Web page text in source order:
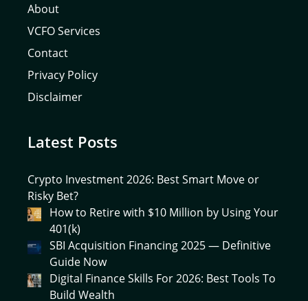
About
VCFO Services
Contact
Privacy Policy
Disclaimer
Latest Posts
Crypto Investment 2026: Best Smart Move or
Risky Bet?
How to Retire with $10 Million by Using Your
401(k)
SBI Acquisition Financing 2025 — Definitive
Guide Now
Digital Finance Skills For 2026: Best Tools To
Build Wealth